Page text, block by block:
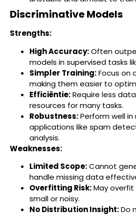
Discriminative Models
Strengths:
High Accuracy:Often
models in supervised tasks
Simpler Training:Focus on
making them easier to
Efficiëntie:Require less
resources for many tasks.
Robustness:Perform well
applications like spam
analysis.
Weaknesses:
Limited Scope:Cannot
handle missing data
Overfitting Risk:May
small or noisy.
No Distribution Insight:Do